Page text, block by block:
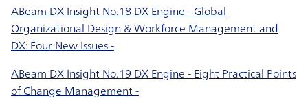
ABeam DX Insight No.18 DX Engine - Global
Organizational Design & Workforce Management and
DX: Four New Issues -
ABeam DX Insight No.19 DX Engine - Eight Practical Points
of Change Management -